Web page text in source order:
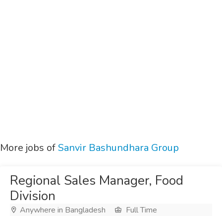
More jobs ofSanvir Bashundhara Group
Regional Sales Manager, Food
Division
Anywhere in Bangladesh
Full Time